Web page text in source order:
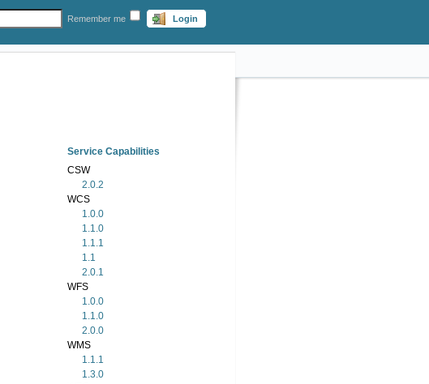
Remember me Login
Service Capabilities
CSW
2.0.2
WCS
1.0.0
1.1.0
1.1.1
1.1
2.0.1
WFS
1.0.0
1.1.0
2.0.0
WMS
1.1.1
1.3.0